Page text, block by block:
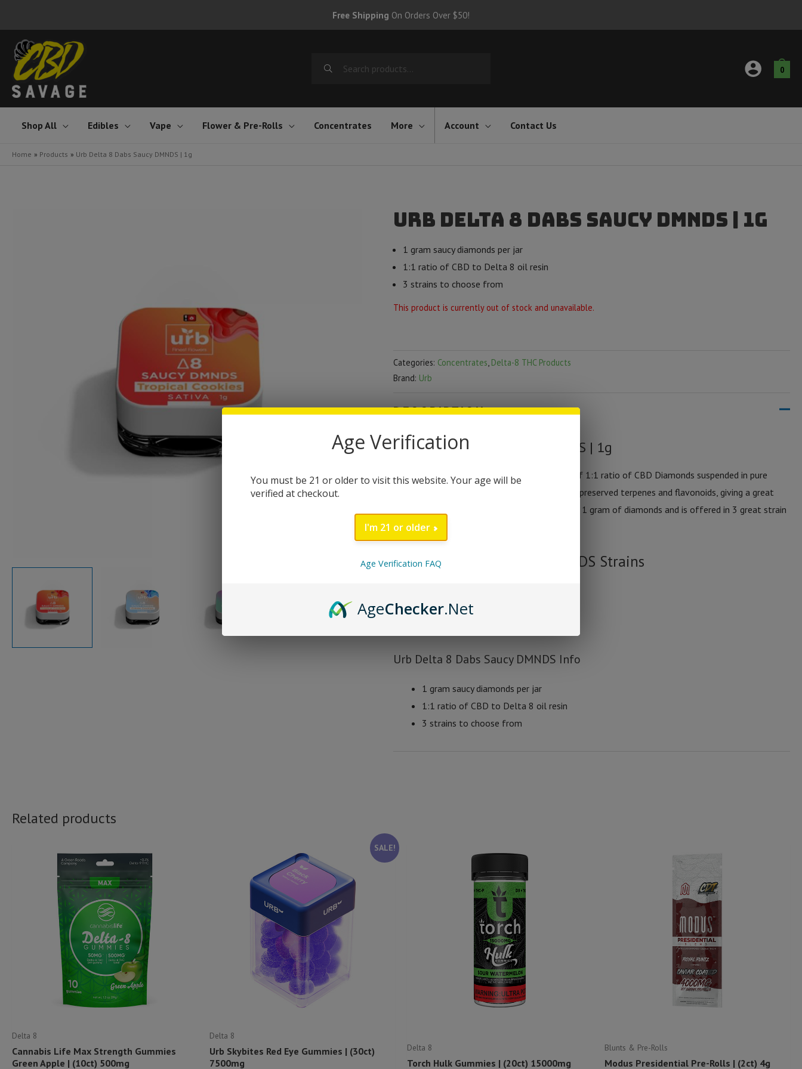
content
Free Shipping On Orders Over $50!
0
Shop All Edibles Vape Flower & Pre-Rolls Concentrates More Account Contact Us
Home Products Urb Delta 8 Dabs Saucy DMNDS | 1g
Urb Delta 8 Dabs Saucy DMNDS | 1g
1 gram saucy diamonds per jar
1:1 ratio of CBD to Delta 8 oil resin
3 strains to choose from
This product is currently out of stock and unavailable.
Categories: Concentrates Delta-8 THC Products
Brand: Urb
DESCRIPTION
Urb Delta 8 Dabs Saucy DMNDS | 1g
Urb Saucy Diamonds are a dab concentration of 1:1 ratio of CBD Diamonds suspended in pure
delta 8 THC with olio resin, cold-temperature preserved terpenes and flavonoids, giving a great
euphoric and relaxing feeling. Each jar contains 1 gram of diamonds and is offered in 3 great strain
options.
Urb Delta 8 Dabs Saucy DMNDS Strains
Pink Cookies
Urb Delta 8 Dabs Saucy DMNDS Info
1 gram saucy diamonds per jar
1:1 ratio of CBD to Delta 8 oil resin
3 strains to choose from
Related products
Delta 8
Cannabis Life Max Strength Gummies
Green Apple | (10ct) 500mg
SALE!
Delta 8
Urb Skybites Red Eye Gummies | (30ct)
7500mg
Delta 8
Torch Hulk Gummies | (20ct) 15000mg
Blunts & Pre-Rolls
Modus Presidential Pre-Rolls | (2ct) 4g
Age Verification
You must be 21 or older to visit this website. Your age will be
verified at checkout.
I'm 21 or older
Age Verification FAQ
AgeChecker.Net